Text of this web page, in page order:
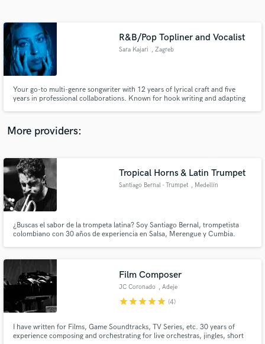
R&B/Pop Topliner and Vocalist
Sara Kajari , Zagreb
Your go-to multi-genre songwriter with 12 years of lyrical craft and five
years in professional collaborations. Known for hook writing and adapting
songwriting workshops + a writer for signed artists.
More providers:
Tropical Horns & Latin Trumpet
Santiago Bernal - Trumpet , Medellín
¿Buscas el sabor de la trompeta latina? Soy Santiago Bernal, trompetista
colombiano con 30 años de experiencia en Salsa, Merengue y Cumbia.
Merengue & Cumbia. Pro studio & real swing.
Film Composer
JC Coronado , Adeje
starstarstarstarstar (4)
I have written for Films, Game Soundtracks, TV Series, etc. 30 years of
experience composing and orchestrating for live orchestras, jingles, short
Contact pros directly with your project details
and receive handcrafted proposals and budgets
Make Amazing Music